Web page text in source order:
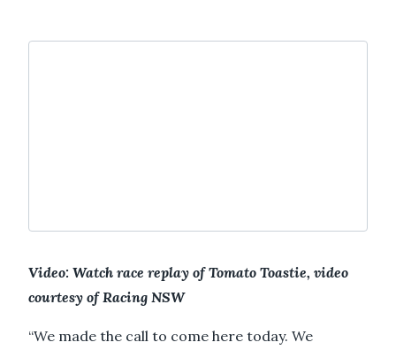
Video: Watch race replay of Tomato Toastie, video
courtesy of Racing NSW
“We made the call to come here today. We